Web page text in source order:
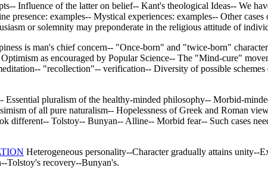
Influence of the latter on belief-- Kant's theological Ideas-- We
presence: examples-- Mystical experiences: examples-- Other
or solemnity may preponderate in the religious attitude of
is man's chief concern-- "Once-born" and "twice-born"
as encouraged by Popular Science-- The "Mind-cure"
"recollection"-- verification-- Diversity of possible
Essential pluralism of the healthy-minded philosophy-- Morbid-
of all pure naturalism-- Hopelessness of Greek and Roman
different-- Tolstoy-- Bunyan-- Alline-- Morbid fear-- Such cases
Heterogeneous personality--Character gradually attains unity--
Tolstoy's recovery--Bunyan's.